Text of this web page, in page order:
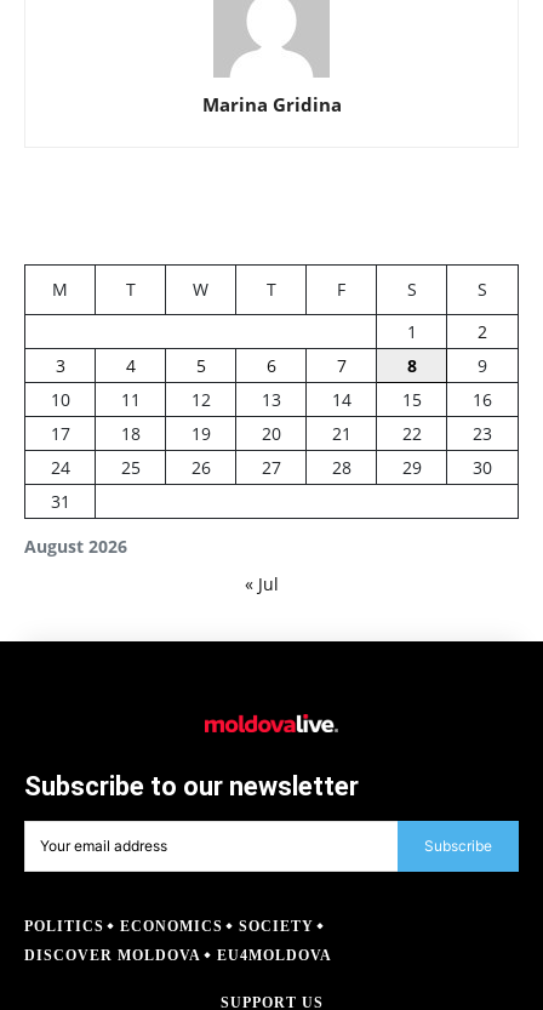
Marina Gridina
August 2026
M T W T F S
S
1
2
3
4 5 6 7 8
9
10
11 12 13 14 15
16
17
18 19 20 21 22
23
24
25 26 27 28 29
30
31
« Jul
Subscribe to our newsletter
Subscribe
POLITICS ECONOMICS
SOCIETY
DISCOVER MOLDOVA
EU4MOLDOVA
SUPPORT US